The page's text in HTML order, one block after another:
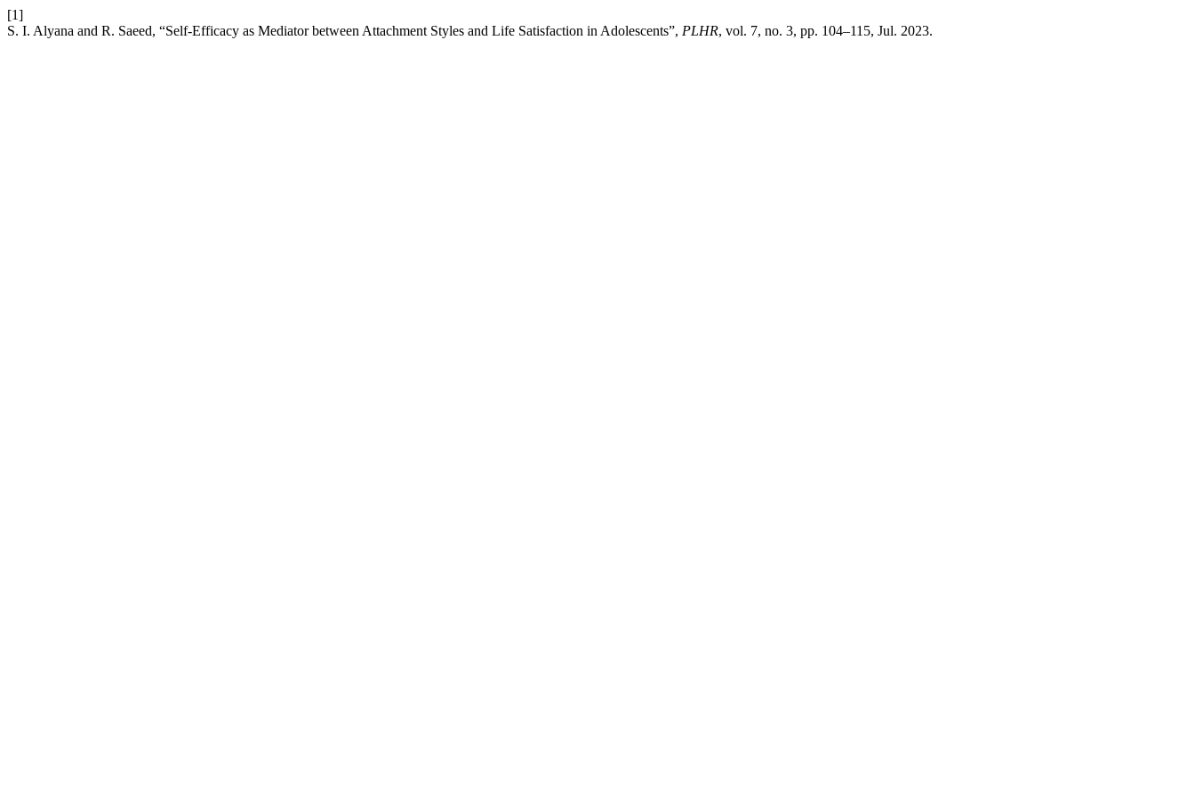
[1]
S. I. Alyana and R. Saeed, “Self-Efficacy as Mediator between Attachment Styles and Life Satisfaction in Adolescents”, PLHR, vol. 7, no. 3, pp. 104–115, Jul. 2023.